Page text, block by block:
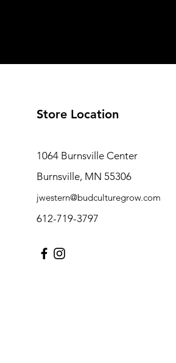
Store Location
1064 Burnsville Center
Burnsville, MN 55306
jwestern@budculturegrow.com
612-719-3797